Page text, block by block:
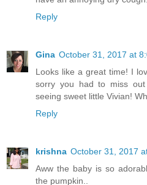
Reply
Gina October 31, 2017 at
Looks like a great time! I
sorry you had to miss
seeing sweet little Vivian!
Reply
krishna October 31, 2017
Aww the baby is so
the pumpkin..